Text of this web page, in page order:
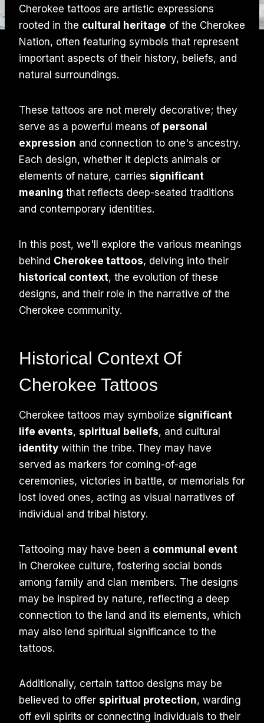
Cherokee tattoos are artistic expressions
rooted in the cultural heritage of the Cherokee
Nation, often featuring symbols that represent
important aspects of their history, beliefs, and
natural surroundings.
These tattoos are not merely decorative; they
serve as a powerful means of personal
expression and connection to one's ancestry.
Each design, whether it depicts animals or
elements of nature, carries significant
meaning that reflects deep-seated traditions
and contemporary identities.
In this post, we'll explore the various meanings
behind Cherokee tattoos, delving into their
historical context, the evolution of these
designs, and their role in the narrative of the
Cherokee community.
Historical Context Of
Cherokee Tattoos
Cherokee tattoos may symbolize significant
life events, spiritual beliefs, and cultural
identity within the tribe. They may have
served as markers for coming-of-age
ceremonies, victories in battle, or memorials for
lost loved ones, acting as visual narratives of
individual and tribal history.
Tattooing may have been a communal event
in Cherokee culture, fostering social bonds
among family and clan members. The designs
may be inspired by nature, reflecting a deep
connection to the land and its elements, which
may also lend spiritual significance to the
tattoos.
Additionally, certain tattoo designs may be
believed to offer spiritual protection, warding
off evil spirits or connecting individuals to their